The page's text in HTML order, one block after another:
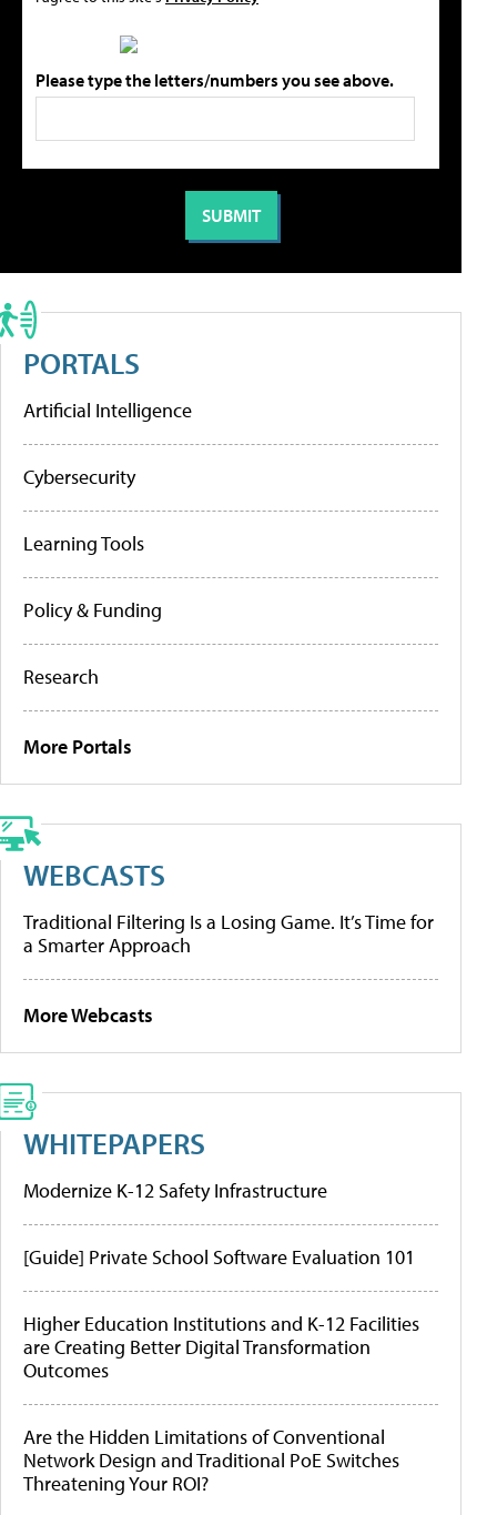
Please type the letters/numbers you see above.
PORTALS
Artificial Intelligence
Cybersecurity
Learning Tools
Policy & Funding
Research
More Portals
WEBCASTS
Traditional Filtering Is a Losing Game. It’s Time for
a Smarter Approach
More Webcasts
WHITEPAPERS
Modernize K-12 Safety Infrastructure
[Guide] Private School Software Evaluation 101
Higher Education Institutions and K-12 Facilities
are Creating Better Digital Transformation
Outcomes
Are the Hidden Limitations of Conventional
Network Design and Traditional PoE Switches
Threatening Your ROI?